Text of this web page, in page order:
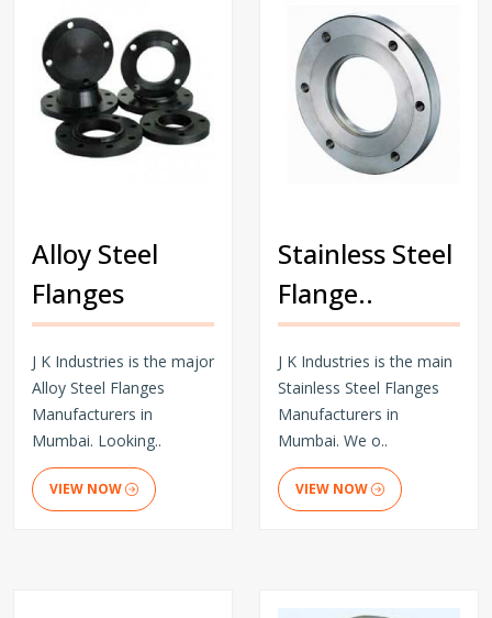
Alloy Steel
Flanges
J K Industries is the major
Alloy Steel Flanges
Manufacturers in
Mumbai. Looking..
VIEW NOW
Stainless Steel
Flange..
J K Industries is the main
Stainless Steel Flanges
Manufacturers in
Mumbai. We o..
VIEW NOW